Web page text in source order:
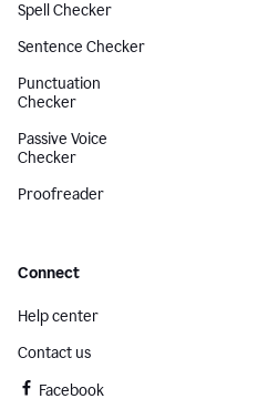
Spell Checker
Sentence Checker
Punctuation
Checker
Passive Voice
Checker
Proofreader
Connect
Help center
Contact us
Facebook